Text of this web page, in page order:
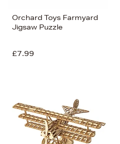
Orchard Toys Farmyard
Jigsaw Puzzle
£7.99